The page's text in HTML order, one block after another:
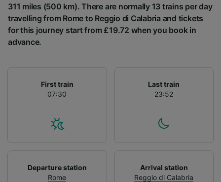
311 miles (500 km). There are normally 13 trains per day
travelling from Rome to Reggio di Calabria and tickets
for this journey start from £19.72 when you book in
advance.
First train
07:30
Last train
23:52
Departure station
Rome
Arrival station
Reggio di Calabria
List of Partners